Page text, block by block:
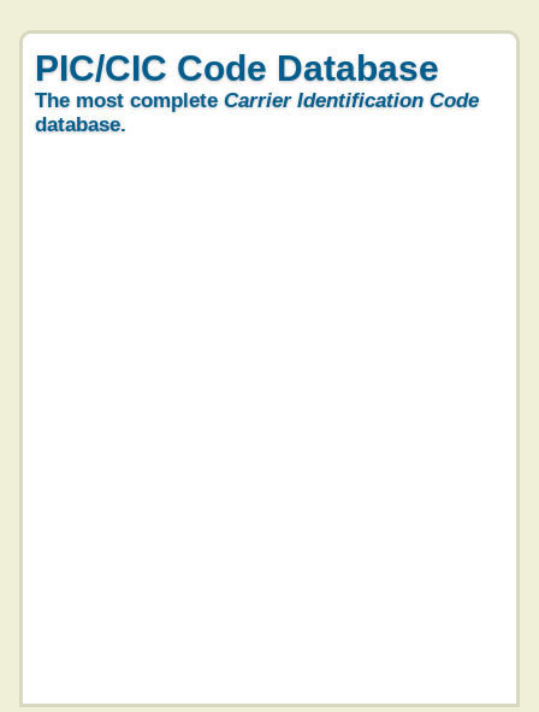
PIC/CIC Code Database
The most complete Carrier Identification Code
database.